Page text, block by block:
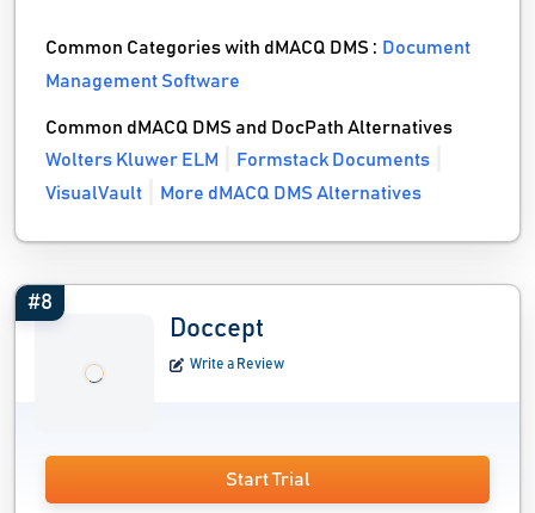
Common Categories with dMACQ DMS : Document
Management Software
Common dMACQ DMS and DocPath Alternatives
Wolters Kluwer ELM
Formstack Documents
VisualVault
More dMACQ DMS Alternatives
#8
Doccept
Write a Review
Start Trial